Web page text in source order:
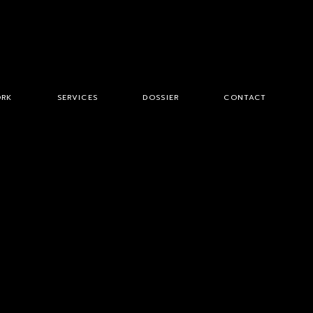
SERVICES DOSSIER CONTACT